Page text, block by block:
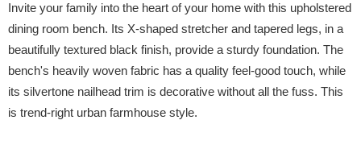
Invite your family into the heart of your home with this upholstered
dining room bench. Its X-shaped stretcher and tapered legs, in a
beautifully textured black finish, provide a sturdy foundation. The
bench's heavily woven fabric has a quality feel-good touch, while
its silvertone nailhead trim is decorative without all the fuss. This
is trend-right urban farmhouse style.